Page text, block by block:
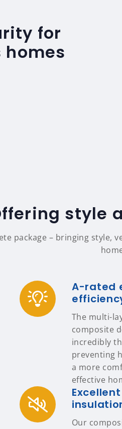
for
homes
style
package – bringing style,
A-rated
The multi-
composite
incredibly
preventing
a more
effective
Our